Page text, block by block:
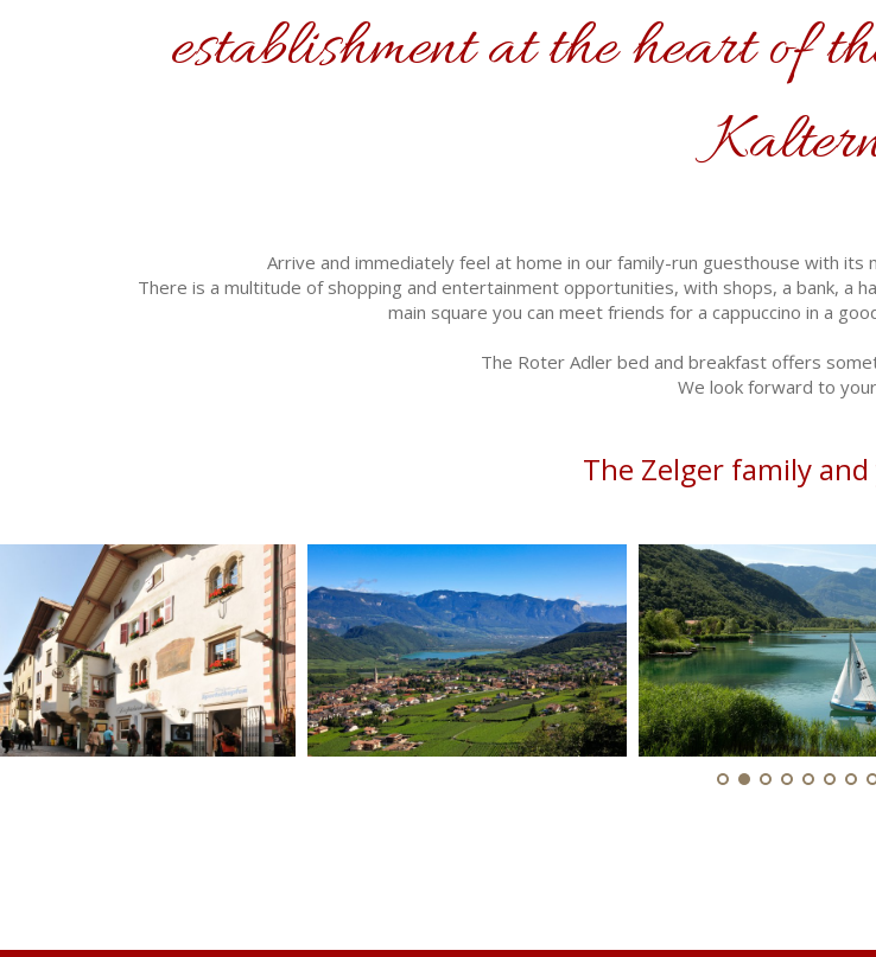
establishment at the heart of
Arrive and immediately feel at home in our family-run guesthouse with
There is a multitude of shopping and entertainment opportunities, with shops, a bank, a
main square you can meet friends for a cappuccino in a
The Roter Adler bed and breakfast offers
We look forward to
The Zelger family